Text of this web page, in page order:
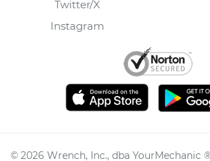
Twitter/X
Instagram
© 2026 Wrench, Inc., dba YourMechanic